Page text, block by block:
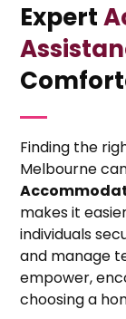
Expert
Finding the
Melbourne
makes it
individuals
and manage
empower,
choosing a